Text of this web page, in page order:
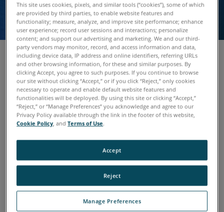
Contact Us
The FARO 8-Axis Max is an industry first: a patent-
protected metrology-grade turntable which lets users scan
large parts and objects by rotating them on an integrated
eighth axis.
reach angles of the part they wish to scan and do so
without error-prone re-positioning. By using the 8-Axis
Do you own an existing arm that you want to upgrade to a
This site uses cookies, pixels, and similar tools (“cookies”), some of which
are provided by third parties, to enable website features and
functionality; measure, analyze, and improve site performance; enhance
user experience; record user sessions and interactions; personalize
content; and support our advertising and marketing. We and our third-
party vendors may monitor, record, and access information and data,
including device data, IP address and online identifiers, referring URLs
and other browsing information, for these and similar purposes. By
clicking Accept, you agree to such purposes. If you continue to browse
our site without clicking “Accept,” or if you click “Reject,” only cookies
necessary to operate and enable default website features and
functionalities will be deployed. By using this site or clicking “Accept,”
“Reject,” or “Manage Preferences” you acknowledge and agree to our
Privacy Policy available through the link in the footer of this website,
Cookie Policy, andTerms of Use.
Manage Preferences
Reject
Accept